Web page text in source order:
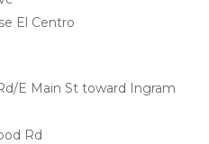
El Centro
E Main St toward Ingram
Rd